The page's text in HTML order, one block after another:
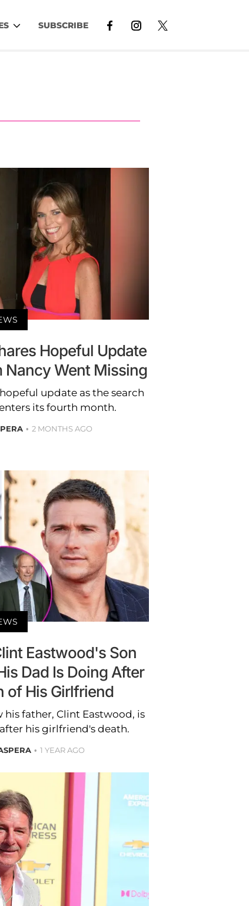
SUBSCRIBE
Hopeful Update
Went Missing
update as the search
its fourth month.
2 MONTHS AGO
Eastwood's Son
Dad Is Doing After
of His Girlfriend
father, Clint Eastwood, is
his girlfriend's death.
1 YEAR AGO